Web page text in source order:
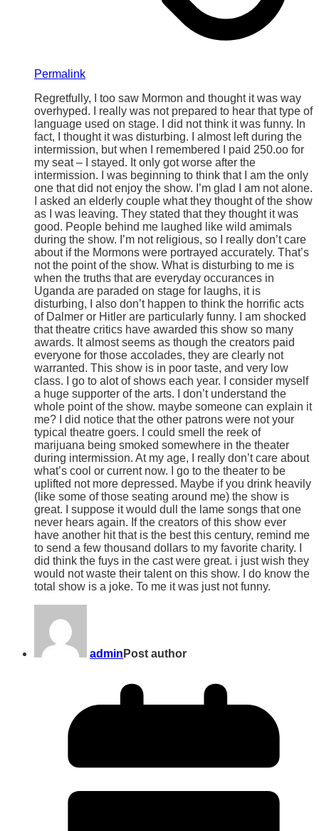
Permalink
Regretfully, I too saw Mormon and thought it was way
overhyped. I really was not prepared to hear that type of
language used on stage. I did not think it was funny. In
fact, I thought it was disturbing. I almost left during the
intermission, but when I remembered I paid 250.oo for
my seat – I stayed. It only got worse after the
intermission. I was beginning to think that I am the only
one that did not enjoy the show. I’m glad I am not alone.
I asked an elderly couple what they thought of the show
as I was leaving. They stated that they thought it was
good. People behind me laughed like wild amimals
during the show. I’m not religious, so I really don’t care
about if the Mormons were portrayed accurately. That’s
not the point of the show. What is disturbing to me is
when the truths that are everyday occurances in
Uganda are paraded on stage for laughs, it is
disturbing, I also don’t happen to think the horrific acts
of Dalmer or Hitler are particularly funny. I am shocked
that theatre critics have awarded this show so many
awards. It almost seems as though the creators paid
everyone for those accolades, they are clearly not
warranted. This show is in poor taste, and very low
class. I go to alot of shows each year. I consider myself
a huge supporter of the arts. I don’t understand the
whole point of the show. maybe someone can explain it
me? I did notice that the other patrons were not your
typical theatre goers. I could smell the reek of
marijuana being smoked somewhere in the theater
during intermission. At my age, I really don’t care about
what’s cool or current now. I go to the theater to be
uplifted not more depressed. Maybe if you drink heavily
(like some of those seating around me) the show is
great. I suppose it would dull the lame songs that one
never hears again. If the creators of this show ever
have another hit that is the best this century, remind me
to send a few thousand dollars to my favorite charity. I
did think the fuys in the cast were great. i just wish they
would not waste their talent on this show. I do know the
total show is a joke. To me it was just not funny.
admin Post author